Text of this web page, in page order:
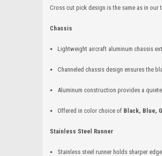
Cross cut pick design is the same as in
Chassis
Lightweight aircraft aluminum chassis
Channeled chassis design ensures the
Aluminum construction provides a
Offered in color choice of Black, Blue,
Stainless Steel Runner
Stainless steel runner holds sharper